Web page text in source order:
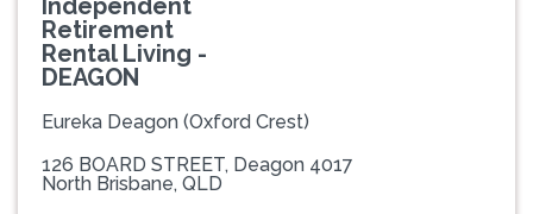
Independent
Retirement
Rental Living -
DEAGON
Eureka Deagon (Oxford Crest)
126 BOARD STREET, Deagon 4017
North Brisbane, QLD